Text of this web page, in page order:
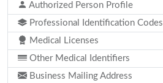
Authorized Person Profile
Professional Identification Codes
Medical Licenses
Other Medical Identifiers
Business Mailing Address